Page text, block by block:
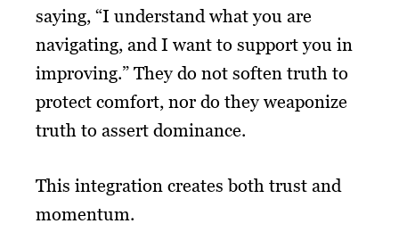
saying, “I understand what you are
navigating, and I want to support you in
improving.” They do not soften truth to
protect comfort, nor do they weaponize
truth to assert dominance.
This integration creates both trust and
momentum.